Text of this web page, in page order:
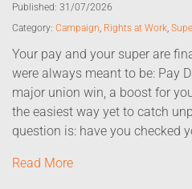
Published: 31/07/2026
Category: Campaign, Rights at Work,
Your pay and your super are
were always meant to be: Pay
major union win, a boost for
the easiest way yet to catch
question is: have you checked
Read More